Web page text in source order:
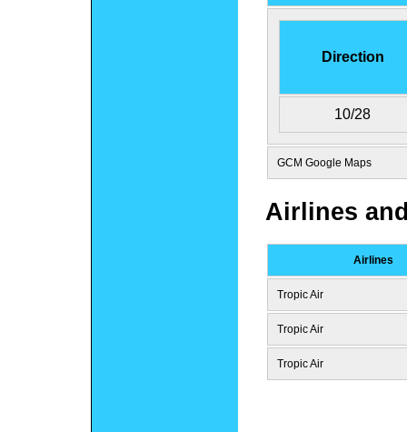
Direction
10/28
GCM Google Maps
Airlines
Airlines
Tropic Air
Tropic Air
Tropic Air